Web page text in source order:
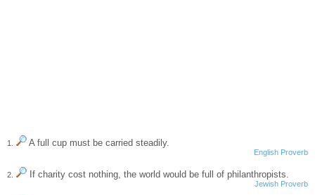
1. A full cup must be carried steadily.
English Proverb
2. If charity cost nothing, the world would be full of philanthropists.
Jewish Proverb